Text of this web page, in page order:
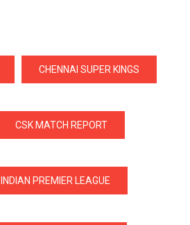
CHENNAI SUPER KINGS
CSK MATCH REPORT
INDIAN PREMIER LEAGUE